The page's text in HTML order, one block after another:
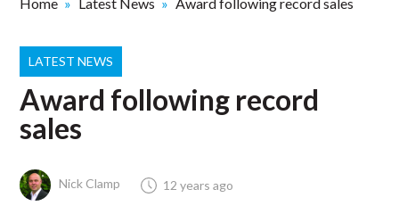
LATEST NEWS
Award following record
sales
Nick Clamp 12 years ago